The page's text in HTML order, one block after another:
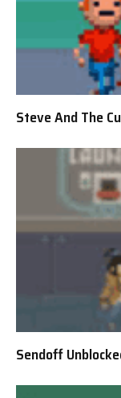
Steve And The
Sendoff